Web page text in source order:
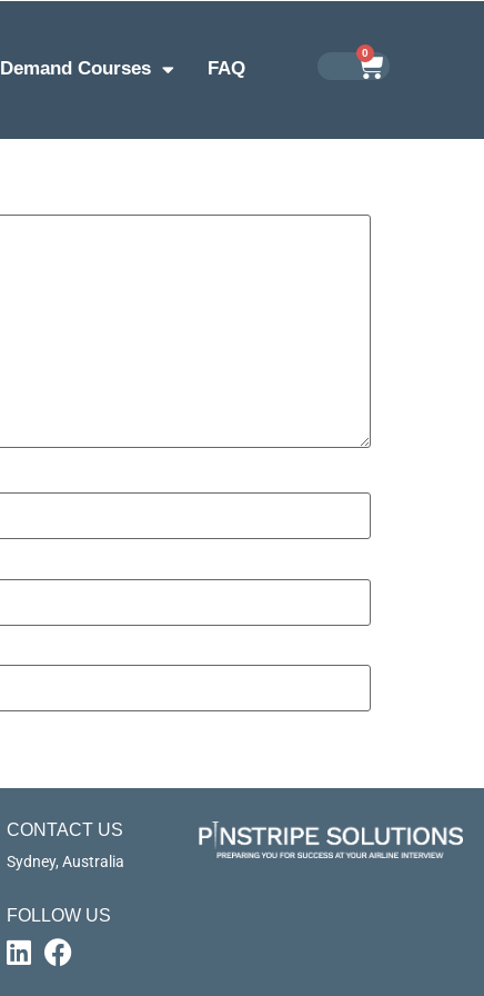
Courses
FAQ
0
CONTACT US
Sydney, Australia
FOLLOW US